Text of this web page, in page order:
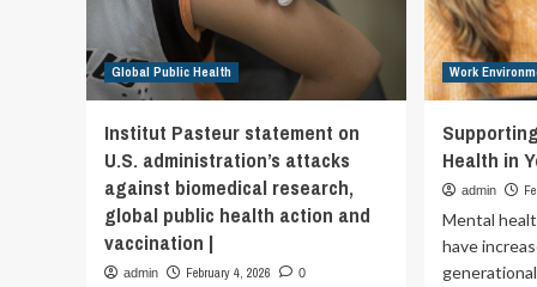
Global Public Health
Institut Pasteur statement on
U.S. administration’s attacks
against biomedical research,
global public health action and
vaccination |
admin February 4, 2026 0
Work
Health in
admin
Mental
have